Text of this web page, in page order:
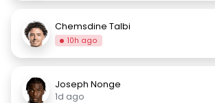
Chemsdine Talbi
10h ago
Joseph Nonge
1d ago